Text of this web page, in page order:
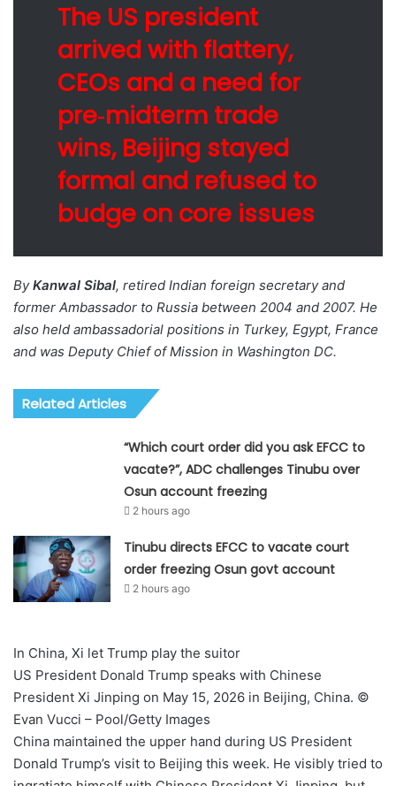
The US president
arrived with flattery,
CEOs and a need for
pre‑midterm trade
wins, Beijing stayed
formal and refused to
budge on core issues
ByKanwal Sibal, retired Indian foreign secretary and
former Ambassador to Russia between 2004 and 2007. He
also held ambassadorial positions in Turkey, Egypt, France
and was Deputy Chief of Mission in Washington DC.
Related Articles
“Which court order did you ask EFCC to
vacate?”, ADC challenges Tinubu over
Osun account freezing
2 hours ago
Tinubu directs EFCC to vacate court
order freezing Osun govt account
2 hours ago
In China, Xi let Trump play the suitor
US President Donald Trump speaks with Chinese
President Xi Jinping on May 15, 2026 in Beijing, China. ©
Evan Vucci – Pool/Getty Images
China maintained the upper hand during US President
Donald Trump’s visit to Beijing this week. He visibly tried to